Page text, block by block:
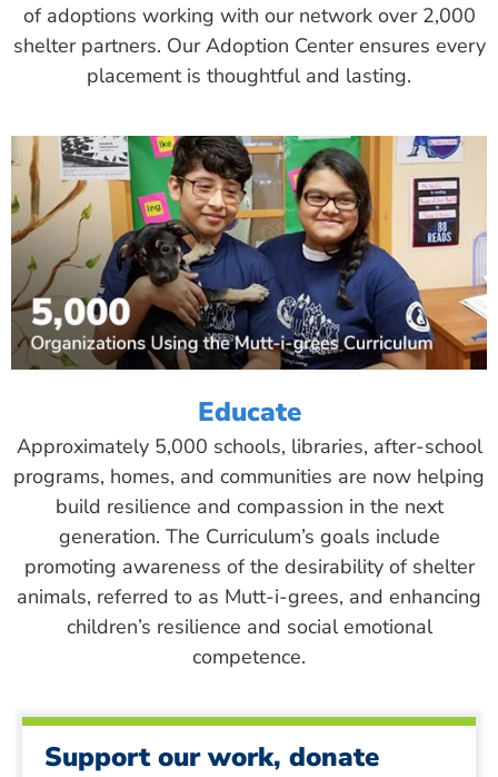
of adoptions working with our network over 2,000
shelter partners. Our Adoption Center ensures every
placement is thoughtful and lasting.
Educate
Approximately 5,000 schools, libraries, after-school
programs, homes, and communities are now helping
build resilience and compassion in the next
generation. The Curriculum’s goals include
promoting awareness of the desirability of shelter
animals, referred to as Mutt-i-grees, and enhancing
children’s resilience and social emotional
competence.
Support our work, donate